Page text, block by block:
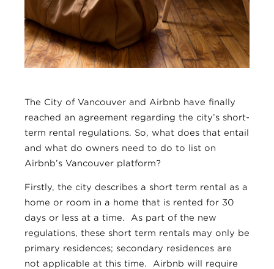
The City of Vancouver and Airbnb have finally
reached an agreement regarding the city’s short-
term rental regulations. So, what does that entail
and what do owners need to do to list on
Airbnb’s Vancouver platform?
Firstly, the city describes a short term rental as a
home or room in a home that is rented for 30
days or less at a time. As part of the new
regulations, these short term rentals may only be
primary residences; secondary residences are
not applicable at this time. Airbnb will require